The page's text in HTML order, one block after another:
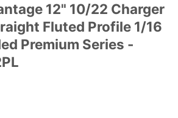
12" 10/22 Charger
Fluted Profile 1/16
Premium Series -